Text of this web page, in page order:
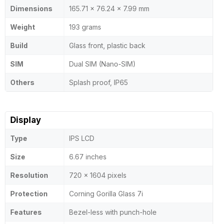
Dimensions 165.71 x 76.24 x 7.99 mm
Weight 193 grams
Build Glass front, plastic back
SIM Dual SIM (Nano-SIM)
Others Splash proof, IP65
Display
Type IPS LCD
Size 6.67 inches
Resolution 720 x 1604 pixels
Protection Corning Gorilla Glass 7i
Features Bezel-less with punch-hole